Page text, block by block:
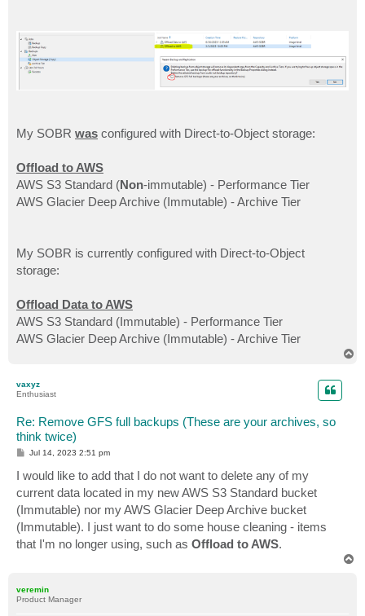
My SOBR was configured with Direct-to-Object storage:
Offload to AWS
AWS S3 Standard (Non-immutable) - Performance Tier
AWS Glacier Deep Archive (Immutable) - Archive Tier
My SOBR is currently configured with Direct-to-Object
storage:
Offload Data to AWS
AWS S3 Standard (Immutable) - Performance Tier
AWS Glacier Deep Archive (Immutable) - Archive Tier
vaxyz
Enthusiast
Re: Remove GFS full backups (These are your archives, so
think twice)
P
t
Jul 14, 2023 2:51 pm
I would like to add that I do not want to delete any of my
current data located in my new AWS S3 Standard bucket
(Immutable) nor my AWS Glacier Deep Archive bucket
(Immutable). I just want to do some house cleaning - items
that I'm no longer using, such as Offload to AWS.
veremin
Product Manager